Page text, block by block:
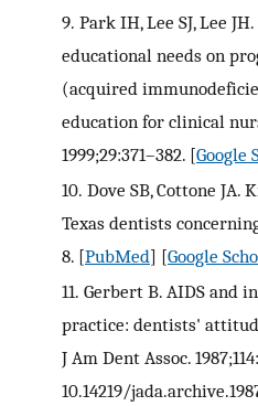
9. Park IH, Lee SJ, Lee
educational needs on
(acquired
education for clinical
1999;29:371–382. [Google
10. Dove SB, Cottone JA.
Texas dentists
8. [PubMed] [Google
11. Gerbert B. AIDS and
practice: dentists'
J Am Dent Assoc.
10.14219/